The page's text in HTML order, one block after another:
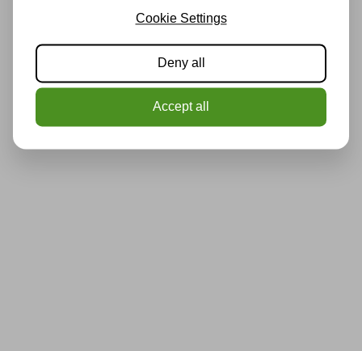
Cookie Settings
Deny all
Accept all